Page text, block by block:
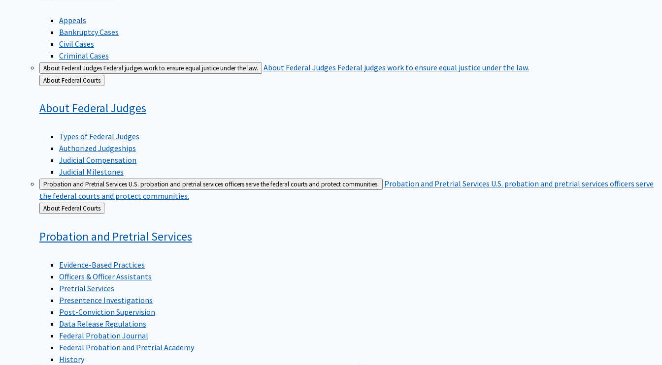
Appeals
Bankruptcy Cases
Civil Cases
Criminal Cases
About Federal JudgesFederal judges work to ensure equal justice under the law. About Federal Judges Federal judges work to ensure equal justice under the law.
Back
to
About Federal Courts
About FederalJudges
Types of Federal Judges
Authorized Judgeships
Judicial Compensation
Judicial Milestones
Probation and Pretrial ServicesU.S. probation and pretrial services officers serve the federal courts and protect communities. Probation and Pretrial Services U.S. probation and pretrial services officers serve
the federal courts and protect communities.
Back
to
About Federal Courts
Probation and PretrialServices
Evidence-Based Practices
Officers & Officer Assistants
Pretrial Services
Presentence Investigations
Post-Conviction Supervision
Data Release Regulations
Federal Probation Journal
Federal Probation and Pretrial Academy
History